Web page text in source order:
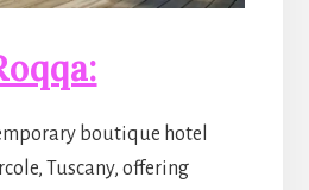
boutique hotel
Tuscany, offering